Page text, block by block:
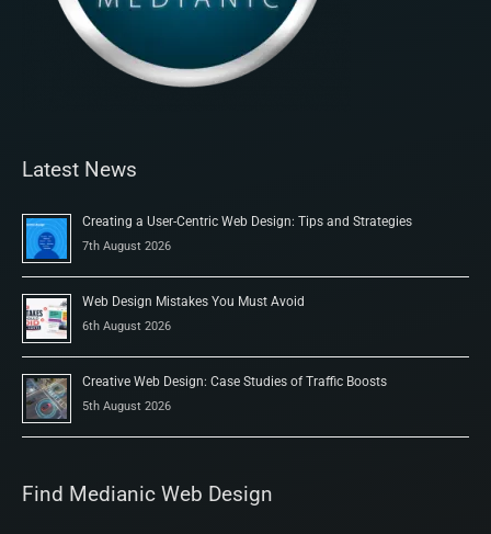
Latest News
Creating a User-Centric Web Design: Tips and Strategies
7th August 2026
Web Design Mistakes You Must Avoid
6th August 2026
Creative Web Design: Case Studies of Traffic Boosts
5th August 2026
Find Medianic Web Design